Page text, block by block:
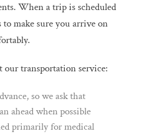
When a trip is scheduled
make sure you arrive on
transportation service:
so we ask that
ahead when possible
primarily for medical